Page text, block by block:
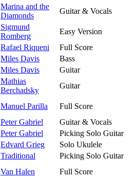
Marina and the
Diamonds
Guitar & Vocals
Sigmund
Romberg
Easy Version
Rafael Riqueni
Full Score
Miles Davis
Bass
Miles Davis
Guitar
Mathias
Berchadsky
Guitar
Manuel Parilla
Full Score
Peter Gabriel
Guitar & Vocals
Peter Gabriel
Picking Solo Guitar
Edvard Grieg
Solo Ukulele
Traditional
Picking Solo Guitar
Van Halen
Full Score